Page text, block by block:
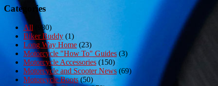
Categories
All (980)
Biker Buddy (1)
Long Way Home (23)
Motorcycle "How To" Guides (3)
Motorcycle Accessories (150)
Motorcycle and Scooter News (69)
Motorcycle Boots(50)